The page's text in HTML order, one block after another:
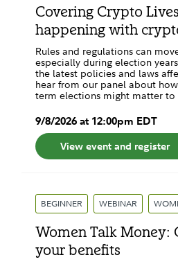
Covering Crypto
happening with
Rules and regulations can
especially during election
the latest policies and laws
hear from our panel about
term elections might matter to
9/8/2026at 12:00pm EDT
View event and register
BEGINNER WEBINAR
Women Talk Money:
your benefits